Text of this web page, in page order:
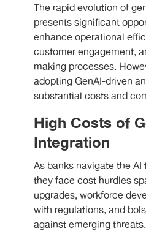
The rapid evolution of
presents significant
enhance operational
customer engagement,
making processes.
adopting GenAI-driven
substantial costs and
High Costs of
Integration
As banks navigate theAI
they face cost hurdles
upgrades, workforce
with regulations, and
against emerging threats.